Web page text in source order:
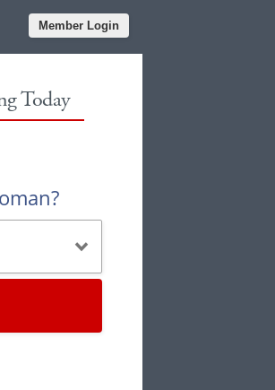
Member Login
Today